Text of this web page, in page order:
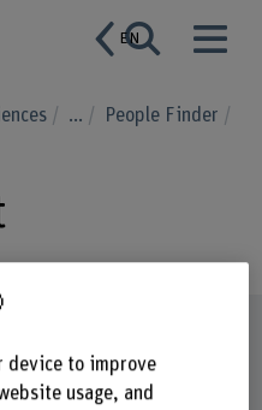
EN
... People Finder
device to improve
usage, and